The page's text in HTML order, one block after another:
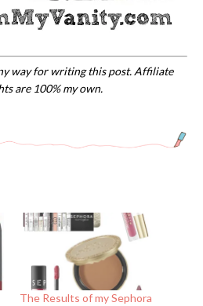
way for writing this post. Affiliate
are 100% my own.
The Results of my Sephora